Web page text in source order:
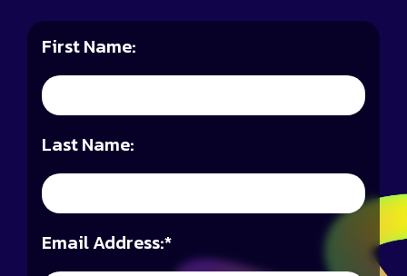
First Name:
Last Name:
*
Email Address: